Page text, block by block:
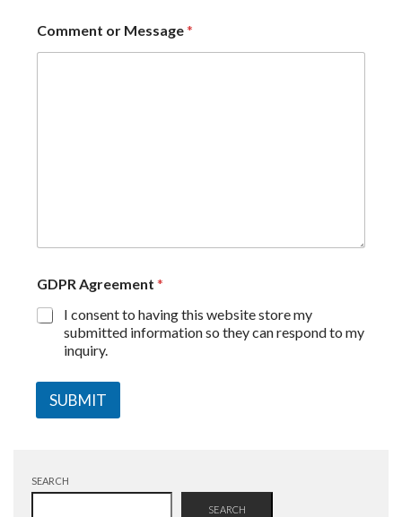
Comment or Message*
GDPR Agreement *
I consent to having this website store my
submitted information so they can respond to my
inquiry.
SUBMIT
SEARCH
SEARCH